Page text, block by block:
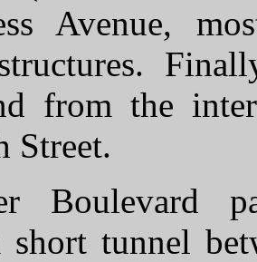
Avenue,
from the
Street.
Boulevard
tunnel